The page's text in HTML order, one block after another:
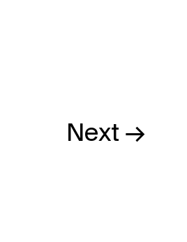
Next →